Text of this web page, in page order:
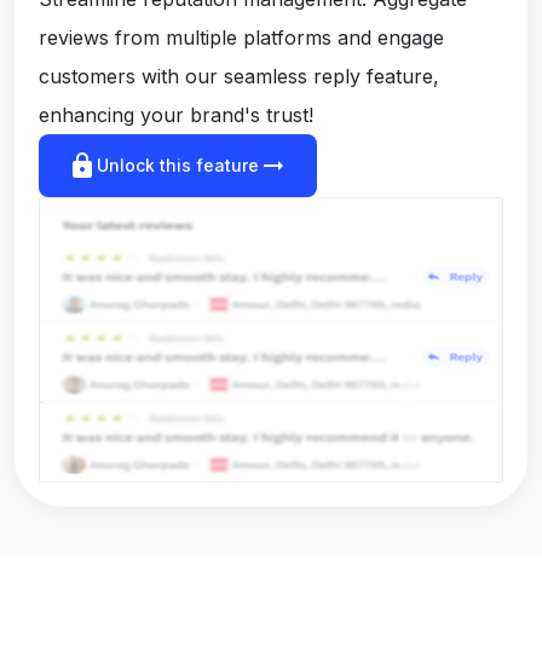
reviews from multiple platforms and engage
customers with our seamless reply feature,
enhancing your brand's trust!
lock Unlock this feature arrow_right_alt